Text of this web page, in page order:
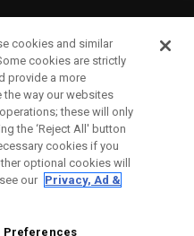
cookies and similar
cookies are strictly
provide a more
the way our websites
these will only
the ‘Reject All' button
cookies if you
optional cookies will
our Privacy, Ad &
Preferences